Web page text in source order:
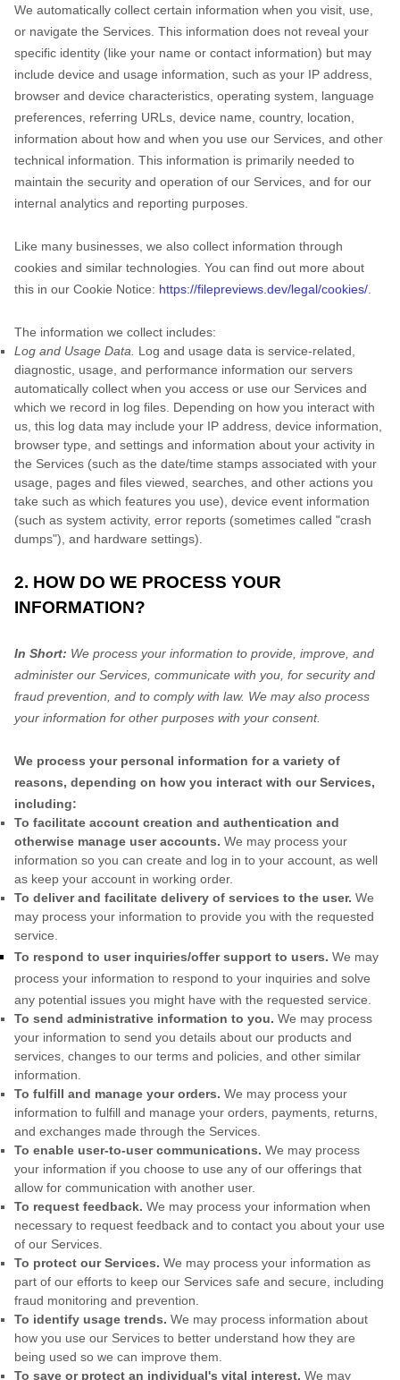
We automatically collect certain information when you visit, use,
or navigate the Services. This information does not reveal your
specific identity (like your name or contact information) but may
include device and usage information, such as your IP address,
browser and device characteristics, operating system, language
preferences, referring URLs, device name, country, location,
information about how and when you use our Services, and other
technical information. This information is primarily needed to
maintain the security and operation of our Services, and for our
internal analytics and reporting purposes.
Like many businesses, we also collect information through
cookies and similar technologies. You can find out more about
this in our Cookie Notice: https://filepreviews.dev/legal/cookies/
The information we collect includes:
Log and Usage Data.
Log and usage data is service-related,
diagnostic, usage, and performance information our servers
automatically collect when you access or use our Services and
which we record in log files. Depending on how you interact with
us, this log data may include your IP address, device information,
browser type, and settings and information about your activity in
the Services (such as the date/time stamps associated with your
usage, pages and files viewed, searches, and other actions you
take such as which features you use), device event information
(such as system activity, error reports (sometimes called "crash
dumps"), and hardware settings).
2. HOW DO WE PROCESS YOUR
INFORMATION?
In Short: We process your information to provide, improve, and
administer our Services, communicate with you, for security and
fraud prevention, and to comply with law. We may also process
your information for other purposes with your consent.
We process your personal information for a variety of
reasons, depending on how you interact with our Services,
including:
To facilitate account creation and authentication and
otherwise manage user accounts. We may process your
information so you can create and log in to your account, as well
as keep your account in working order.
To deliver and facilitate delivery of services to the user. We
may process your information to provide you with the requested
service.
To respond to user inquiries/offer support to users. We may
process your information to respond to your inquiries and solve
any potential issues you might have with the requested service.
To send administrative information to you. We may process
your information to send you details about our products and
services, changes to our terms and policies, and other similar
information.
To fulfill and manage your orders. We may process your
information to fulfill and manage your orders, payments, returns,
and exchanges made through the Services.
To enable user-to-user communications. We may process
your information if you choose to use any of our offerings that
allow for communication with another user.
To request feedback. We may process your information when
necessary to request feedback and to contact you about your use
of our Services.
To protect our Services. We may process your information as
part of our efforts to keep our Services safe and secure, including
fraud monitoring and prevention.
To identify usage trends. We may process information about
how you use our Services to better understand how they are
being used so we can improve them.
To save or protect an individual's vital interest. We may